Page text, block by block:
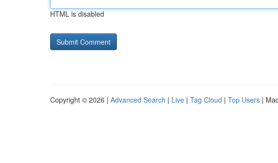
HTML is disabled
Copyright © 2026 | Advanced Search | Live | Tag Cloud | Top Users |